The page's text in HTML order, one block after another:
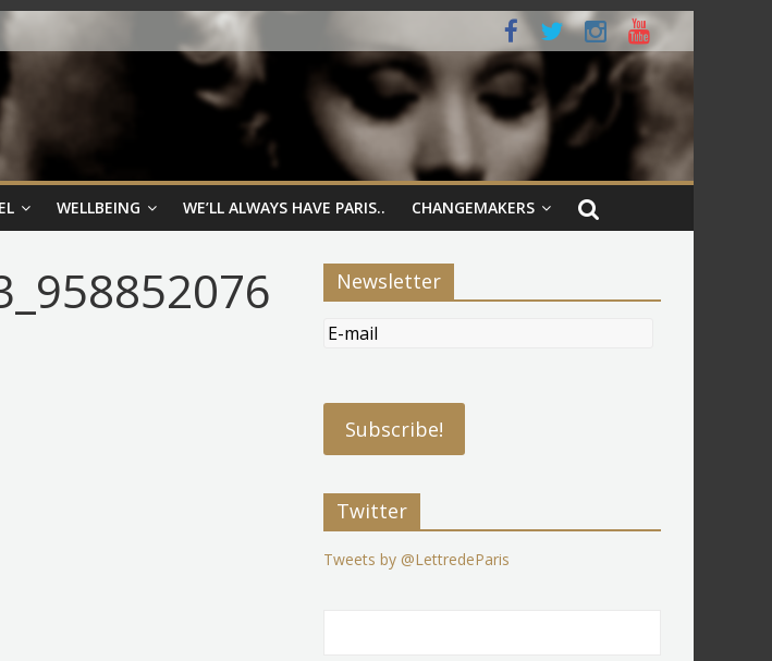
WELLBEING WE’LL ALWAYS HAVE PARIS.. CHANGEMAKERS
Newsletter
Twitter
Tweets by @LettredeParis